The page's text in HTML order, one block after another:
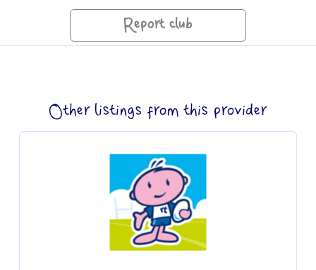
Report club
Other listings from this provider